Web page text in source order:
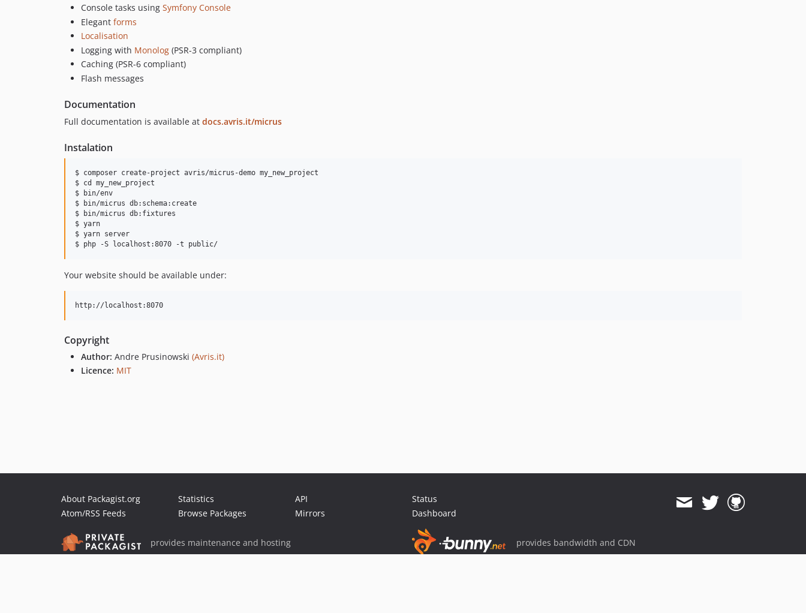
Console tasks using Symfony Console
Elegant forms
Localisation
Logging with Monolog (PSR-3 compliant)
Caching (PSR-6 compliant)
Flash messages
Documentation
Full documentation is available at docs.avris.it/micrus
Instalation
$ composer create-project avris/micrus-demo my_new_project
$ cd my_new_project
$ bin/env
$ bin/micrus db:schema:create
$ bin/micrus db:fixtures
$ yarn
$ yarn server
Your website should be available under:
Copyright
Author: Andre Prusinowski (Avris.it)
Licence: MIT
About Packagist.org
Atom/RSS Feeds
Statistics
Browse Packages
API
Mirrors
Status
Dashboard
provides maintenance and hosting provides bandwidth and CDN